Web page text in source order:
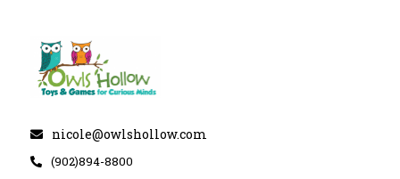
nicole@owlshollow.com
(902)894-8800